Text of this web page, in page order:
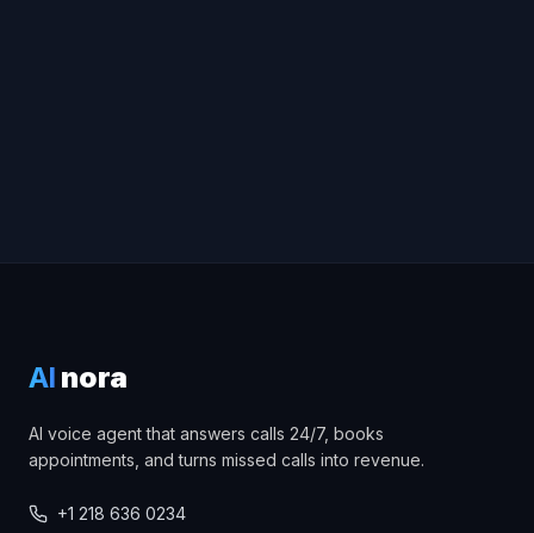
AI nora
AI voice agent that answers calls 24/7, books
appointments, and turns missed calls into revenue.
+1 218 636 0234